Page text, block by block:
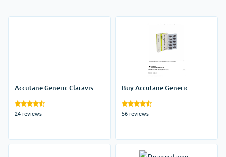
Accutane Generic Claravis
24 reviews
Buy Accutane Generic
56 reviews